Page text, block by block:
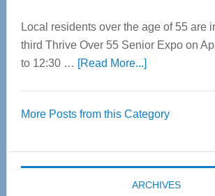
Local residents over the age of 55 are
third Thrive Over 55 Senior Expo on
to 12:30 … [Read More...]about
55
Expo
coming
April
More Posts from this Category
ARCHIVES